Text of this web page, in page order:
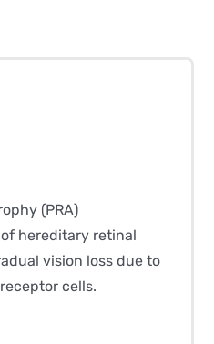
(PRA)
hereditary retinal
vision loss due to
cells.